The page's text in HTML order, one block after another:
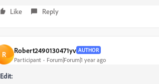
Like Reply
R Robert2490130471yv AUTHOR
Participant Forum|Forum|1 year ago
Edit: